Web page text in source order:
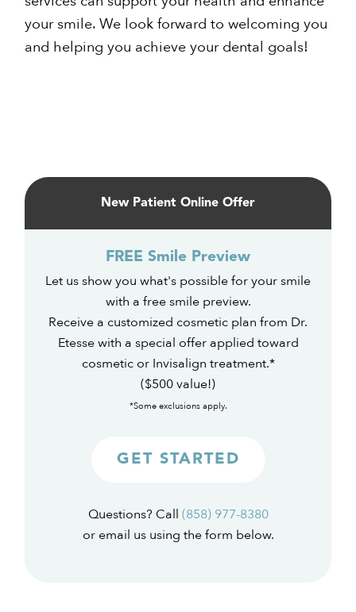
your smile. We look forward to welcoming you
and helping you achieve your dental goals!
Primary
Sidebar
New Patient Online Offer
FREE Smile Preview
Let us show you what's possible for your smile
with a free smile preview.
Receive a customized cosmetic plan from Dr.
Etesse with a special offer applied toward
cosmetic or Invisalign treatment.*
($500 value!)
*Some exclusions apply.
GET STARTED
Questions? Call (858) 977-8380
or email us using the form below.